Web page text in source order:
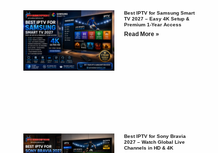
Best IPTV for Samsung Smart
TV 2027 – Easy 4K Setup &
Premium 1-Year Access
Read More »
Best IPTV for Sony Bravia
2027 – Watch Global Live
Channels in HD & 4K